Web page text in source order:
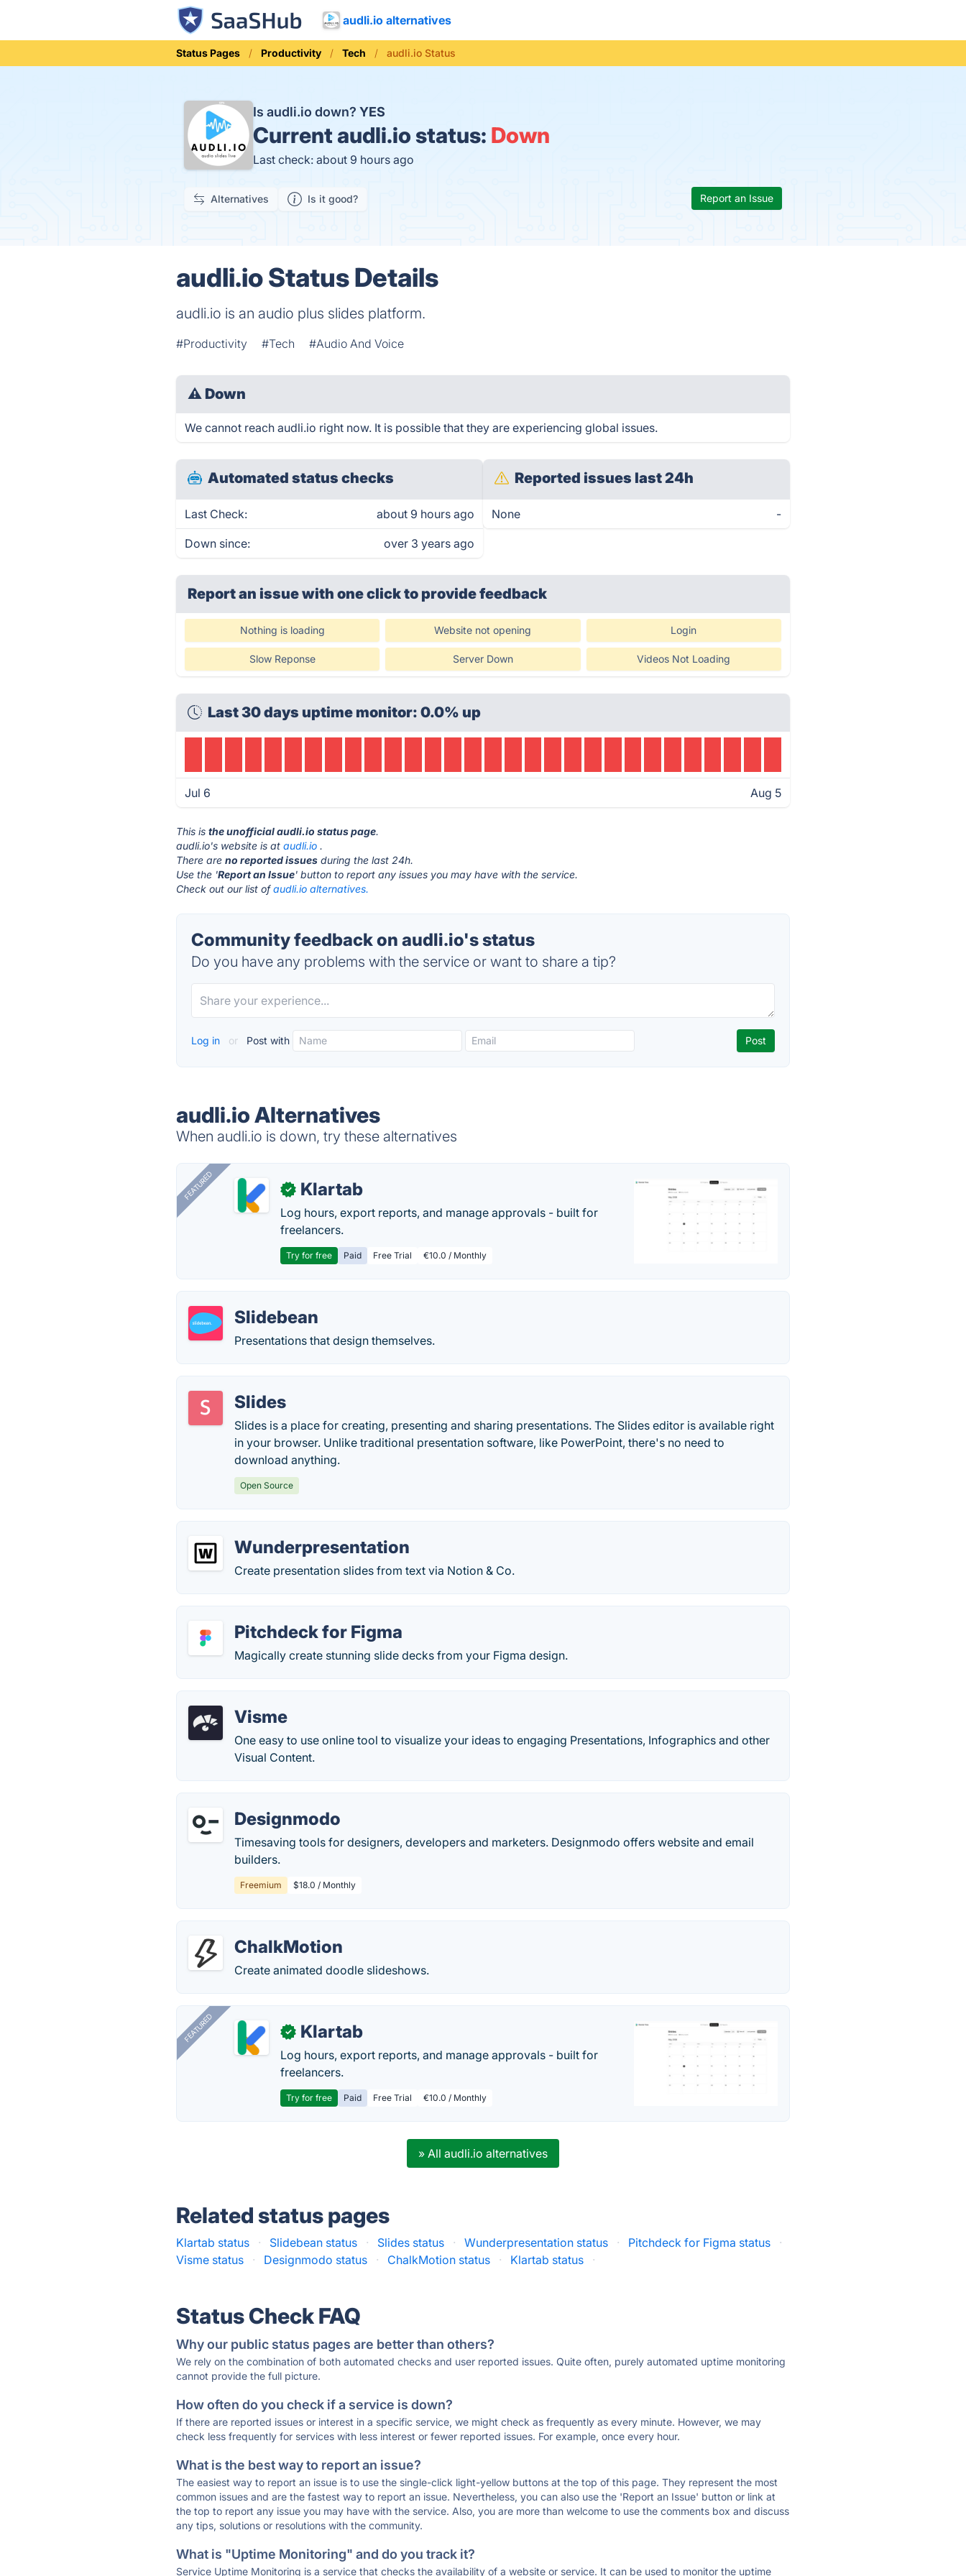
audli.io alternatives
Status Pages Productivity Tech audli.io Status
Is audli.io down? YES
Currentaudli.io status: Down
Last check: about 9 hours ago
Alternatives Is it good? Report an Issue
audli.io Status Details
audli.io is an audio plus slides platform.
#Productivity #Tech #Audio And Voice
⚠ Down
We cannot reach audli.io right now. It is possible that they are experiencing global issues.
Automated status checks
Last Check: about 9 hours ago
Down since: over 3 years ago
Reported issues last 24h
None -
Report an issue with one clickto provide feedback
Nothing is loading Website not opening Login
Slow Reponse Server Down Videos Not Loading
Last 30 days uptime monitor: 0.0% up
Jul 6 Aug 5
This isthe unofficial audli.io status page.
audli.io's website is ataudli.io .
There areno reported issues during the last 24h.
Use the 'Report an Issue' button to report any issues you may have with the service.
Check out our list ofaudli.io alternatives.
Community feedback on audli.io's status
Do you have any problems with the service or want to share a tip?
Log in or Post with
audli.io Alternatives
When audli.io is down, try these alternatives
FEATURED ✓ Klartab
Log hours, export reports, and manage approvals - built for
freelancers.
Try for free Paid Free Trial €10.0 / Monthly
Slidebean
Presentations that design themselves.
Slides
Slides is a place for creating, presenting and sharing presentations. The Slides editor is available right
in your browser. Unlike traditional presentation software, like PowerPoint, there's no need to
download anything.
Open Source
Wunderpresentation
Create presentation slides from text via Notion & Co.
Pitchdeck for Figma
Magically create stunning slide decks from your Figma design.
Visme
One easy to use online tool to visualize your ideas to engaging Presentations, Infographics and other
Visual Content.
Designmodo
Timesaving tools for designers, developers and marketers. Designmodo offers website and email
builders.
Freemium $18.0 / Monthly
ChalkMotion
Create animated doodle slideshows.
FEATURED ✓ Klartab
Log hours, export reports, and manage approvals - built for
freelancers.
Try for free Paid Free Trial €10.0 / Monthly
» All audli.io alternatives
Related status pages
Klartab status · Slidebean status · Slides status · Wunderpresentation status · Pitchdeck for Figma status
·
Visme status
· Designmodo status · ChalkMotion status · Klartab status ·
Status Check FAQ
Why our public status pages are better than others?
We rely on the combination of both automated checks and user reported issues. Quite often, purely automated uptime monitoring
cannot provide the full picture.
How often do you check if a service is down?
If there are reported issues or interest in a specific service, we might check as frequently as every minute. However, we may
check less frequently for services with less interest or fewer reported issues. For example, once every hour.
What is the best way to report an issue?
The easiest way to report an issue is to use the single-click light-yellow buttons at the top of this page. They represent the most
common issues and are the fastest way to report an issue. Nevertheless, you can also use the 'Report an Issue' button or link at
the top to report any issue you may have with the service. Also, you are more than welcome to use the comments box and discuss
any tips, solutions or resolutions with the community.
What is "Uptime Monitoring" and do you track it?
Service Uptime Monitoring is a service that checks the availability of a website or service. It can be used to monitor the uptime